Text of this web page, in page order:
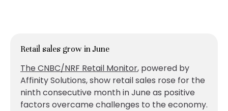
Retail sales grow in June
The CNBC/NRF Retail Monitor, powered by
Affinity Solutions, show retail sales rose for the
ninth consecutive month in June as positive
factors overcame challenges to the economy.